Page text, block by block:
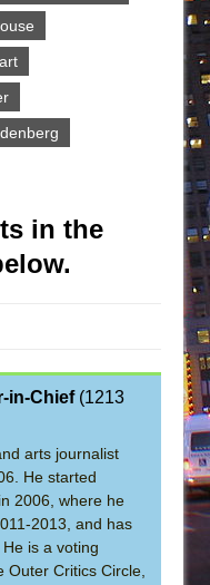
in the
in-Chief(1213
arts journalist
He started
2006, where he
2013, and has
is a voting
Critics Circle,